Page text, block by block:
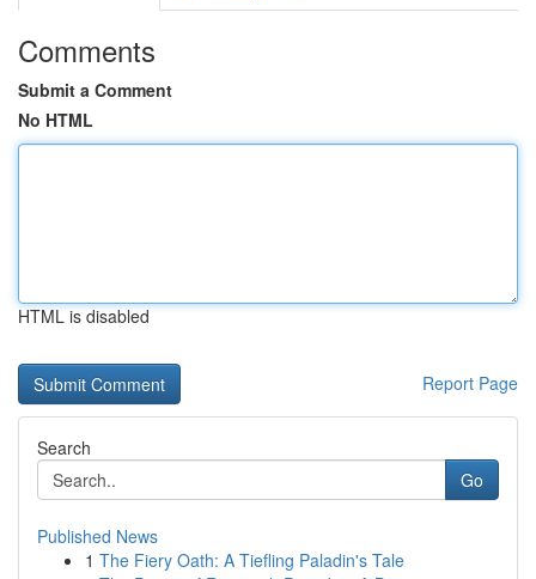
Comments
Submit a Comment
No HTML
HTML is disabled
Report Page
Search
Go
Published News
1 The Fiery Oath: A Tiefling Paladin's Tale